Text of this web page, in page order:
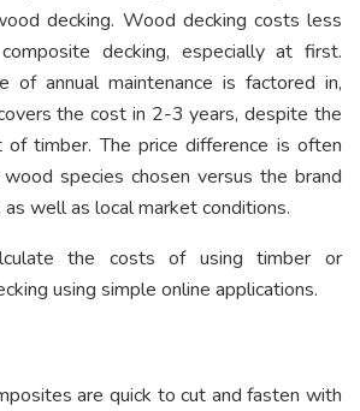
decking. Wood decking costs less
decking, especially at first.
of annual maintenance is factored in,
the cost in 2-3 years, despite the
timber. The price difference is often
species chosen versus the brand
well as local market conditions.
the costs of using timber or
using simple online applications.
are quick to cut and fasten with